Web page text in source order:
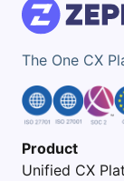
The One CX
Product
Unified CX